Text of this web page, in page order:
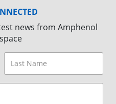
news from Amphenol